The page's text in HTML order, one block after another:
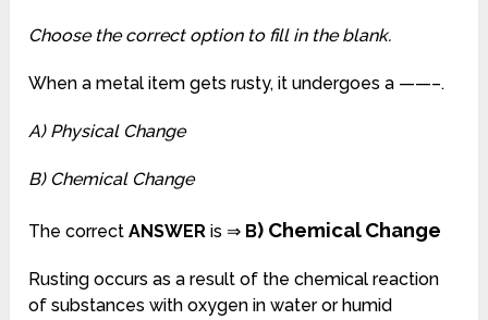
Choose the correct option to fill in the blank.
When a metal item gets rusty, it undergoes a ——–.
A) Physical Change
B) Chemical Change
The correctANSWER is ⇒ B) Chemical Change
Rusting occurs as a result of the chemical reaction
of substances with oxygen in water or humid